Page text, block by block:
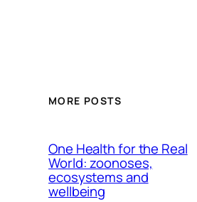
MORE POSTS
One Health for the Real
World: zoonoses,
ecosystems and
wellbeing